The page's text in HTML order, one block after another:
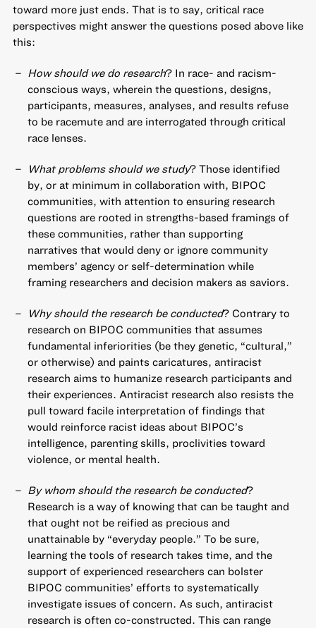
toward more just ends. That is to say, critical race
perspectives might answer the questions posed above like
this:
How should we do research? In race- and racism-
conscious ways, wherein the questions, designs,
participants, measures, analyses, and results refuse
to be racemute and are interrogated through critical
race lenses.
What problems should we study? Those identified
by, or at minimum in collaboration with, BIPOC
communities, with attention to ensuring research
questions are rooted in strengths-based framings of
these communities, rather than supporting
narratives that would deny or ignore community
members’ agency or self-determination while
framing researchers and decision makers as saviors.
Why should the research be conducted? Contrary to
research on BIPOC communities that assumes
fundamental inferiorities (be they genetic, “cultural,”
or otherwise) and paints caricatures, antiracist
research aims to humanize research participants and
their experiences. Antiracist research also resists the
pull toward facile interpretation of findings that
would reinforce racist ideas about BIPOC’s
intelligence, parenting skills, proclivities toward
violence, or mental health.
By whom should the research be conducted?
Research is a way of knowing that can be taught and
that ought not be reified as precious and
unattainable by “everyday people.” To be sure,
learning the tools of research takes time, and the
support of experienced researchers can bolster
BIPOC communities’ efforts to systematically
investigate issues of concern. As such, antiracist
research is often co-constructed. This can range